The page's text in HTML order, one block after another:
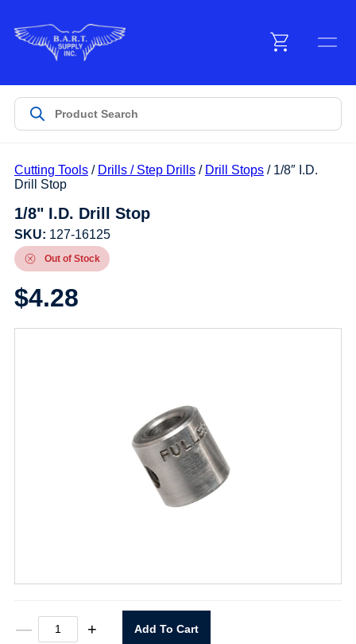
Products
Customer Service
Manufacturers
Promotions
Cutting Tools/ Drills / Step Drills/ Drill Stops/ 1/8″ I.D.
Drill Stop
1/8" I.D. Drill Stop
SKU: 127-16125
Out of Stock
$4.28
—
1/8"
I.D.
+ Add To Cart